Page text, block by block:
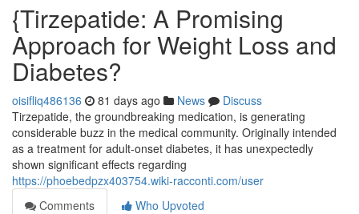
{Tirzepatide: A Promising
Approach for Weight Loss and
Diabetes?
oisifliq486136 81 days ago News
Discuss
Tirzepatide, the groundbreaking medication, is generating
considerable buzz in the medical community. Originally intended
as a treatment for adult-onset diabetes, it has unexpectedly
shown significant effects regarding
https://phoebedpzx403754.wiki-racconti.com/user
Comments
Who Upvoted